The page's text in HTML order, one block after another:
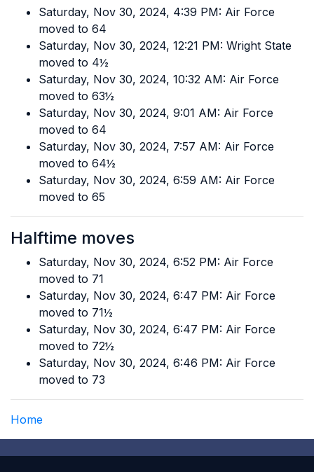
Saturday, Nov 30, 2024, 4:39 PM: Air Force
moved to 64
Saturday, Nov 30, 2024, 12:21 PM: Wright State
moved to 4½
Saturday, Nov 30, 2024, 10:32 AM: Air Force
moved to 63½
Saturday, Nov 30, 2024, 9:01 AM: Air Force
moved to 64
Saturday, Nov 30, 2024, 7:57 AM: Air Force
moved to 64½
Saturday, Nov 30, 2024, 6:59 AM: Air Force
moved to 65
Halftime moves
Saturday, Nov 30, 2024, 6:52 PM: Air Force
moved to 71
Saturday, Nov 30, 2024, 6:47 PM: Air Force
moved to 71½
Saturday, Nov 30, 2024, 6:47 PM: Air Force
moved to 72½
Saturday, Nov 30, 2024, 6:46 PM: Air Force
moved to 73
Home